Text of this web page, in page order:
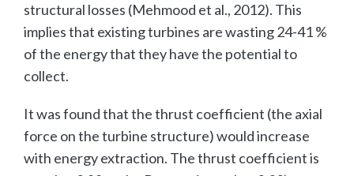
structural losses (Mehmood et al., 2012). This
implies that existing turbines are wasting 24-41 %
of the energy that they have the potential to
collect.
It was found that the thrust coefficient (the axial
force on the turbine structure) would increase
with energy extraction. The thrust coefficient is